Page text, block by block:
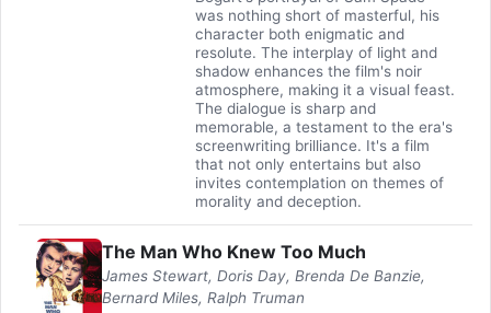
was nothing short of masterful, his
character both enigmatic and
resolute. The interplay of light and
shadow enhances the film's noir
atmosphere, making it a visual feast.
The dialogue is sharp and
memorable, a testament to the era's
screenwriting brilliance. It's a film
that not only entertains but also
invites contemplation on themes of
morality and deception.
The Man Who Knew Too Much
James Stewart, Doris Day, Brenda De Banzie,
Bernard Miles, Ralph Truman